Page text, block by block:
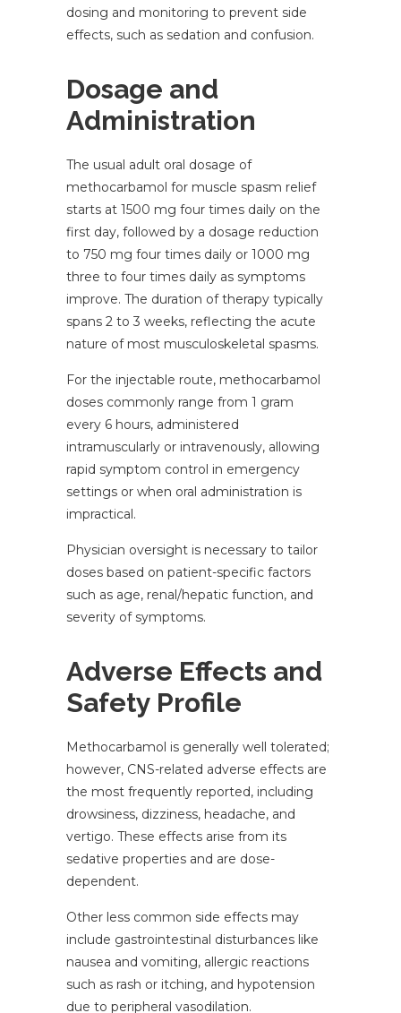
dosing and monitoring to prevent side
effects, such as sedation and confusion.
Dosage and
Administration
The usual adult oral dosage of
methocarbamol for muscle spasm relief
starts at 1500 mg four times daily on the
first day, followed by a dosage reduction
to 750 mg four times daily or 1000 mg
three to four times daily as symptoms
improve. The duration of therapy typically
spans 2 to 3 weeks, reflecting the acute
nature of most musculoskeletal spasms.
For the injectable route, methocarbamol
doses commonly range from 1 gram
every 6 hours, administered
intramuscularly or intravenously, allowing
rapid symptom control in emergency
settings or when oral administration is
impractical.
Physician oversight is necessary to tailor
doses based on patient-specific factors
such as age, renal/hepatic function, and
severity of symptoms.
Adverse Effects and
Safety Profile
Methocarbamol is generally well tolerated;
however, CNS-related adverse effects are
the most frequently reported, including
drowsiness, dizziness, headache, and
vertigo. These effects arise from its
sedative properties and are dose-
dependent.
Other less common side effects may
include gastrointestinal disturbances like
nausea and vomiting, allergic reactions
such as rash or itching, and hypotension
due to peripheral vasodilation.